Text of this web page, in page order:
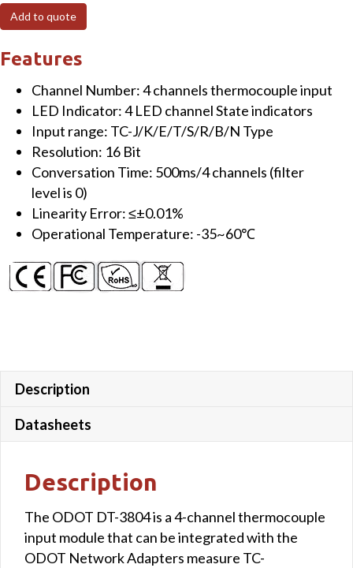
4-
channels
Thermocouple
Module
TC-
J/K/E/T/S/R/B/N
type
quantity
Add to quote
Features
Channel Number: 4 channels thermocouple input
LED Indicator: 4 LED channel State indicators
Input range: TC-J/K/E/T/S/R/B/N Type
Resolution: 16 Bit
Conversation Time: 500ms/4 channels (filter
level is 0)
Linearity Error: ≤±0.01%
Operational Temperature: -35~60℃
Description
Datasheets
Description
The ODOT DT-3804 is a 4-channel thermocouple
input module that can be integrated with the
ODOT Network Adapters measure TC-